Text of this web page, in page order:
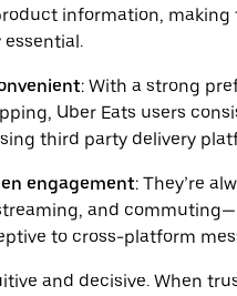
information, making
: With a strong
Uber Eats users
third party delivery
engagement: They’re
and
to cross-platform
and decisive. When